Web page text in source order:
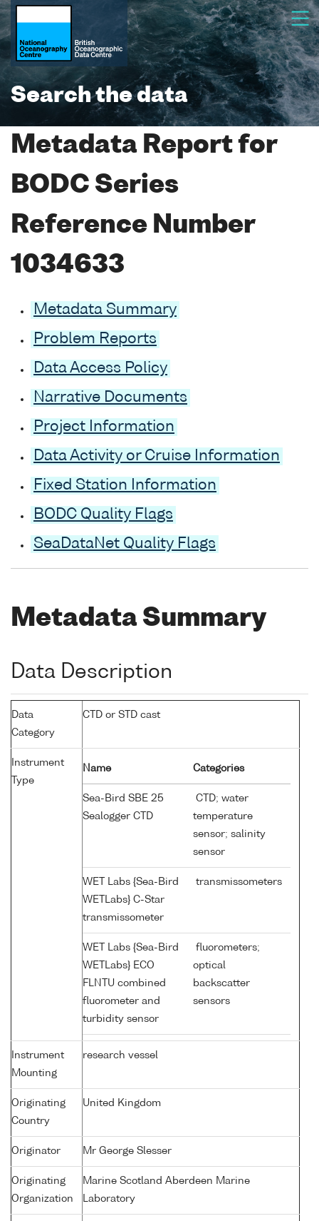
Search the data
Metadata Report for
BODC Series
Reference Number
1034633
Metadata Summary
Problem Reports
Data Access Policy
Narrative Documents
Project Information
Data Activity or Cruise Information
Fixed Station Information
BODC Quality Flags
SeaDataNet Quality Flags
Metadata Summary
Data Description
Data
Category
CTD or STD cast
Instrument
Type
Name Categories
Sea-Bird SBE 25
Sealogger CTD
CTD; water
temperature
sensor; salinity
sensor
WET Labs {Sea-Bird
WETLabs} C-Star
transmissometer
transmissometers
WET Labs {Sea-Bird
WETLabs} ECO
FLNTU combined
fluorometer and
turbidity sensor
fluorometers;
optical
backscatter
sensors
Instrument
Mounting
research vessel
Originating
Country
United Kingdom
Originator Mr George Slesser
Originating
Organization
Marine Scotland Aberdeen Marine
Laboratory